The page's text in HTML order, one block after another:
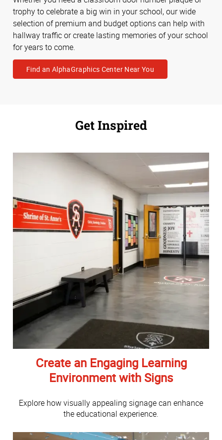
trophy to celebrate a big win in your school, our wide
selection of premium and budget options can help with
hallway traffic or create lasting memories of your school
for years to come.
Find an AlphaGraphics Center Near You
Get Inspired
Create an Engaging Learning
Environment with Signs
Explore how visually appealing signage can enhance
the educational experience.